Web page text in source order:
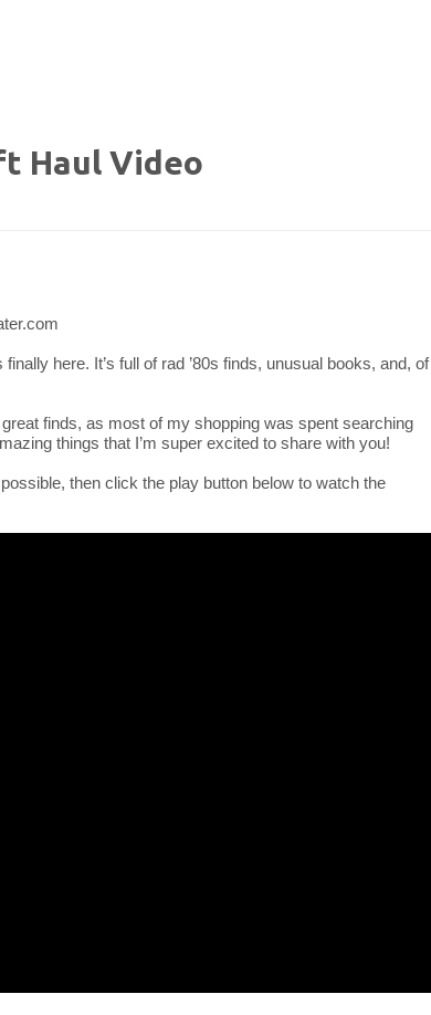
Haul Video
here. It’s full of rad ’80s finds, unusual books, and, of
finds, as most of my shopping was spent searching
things that I’m super excited to share with you!
then click the play button below to watch the